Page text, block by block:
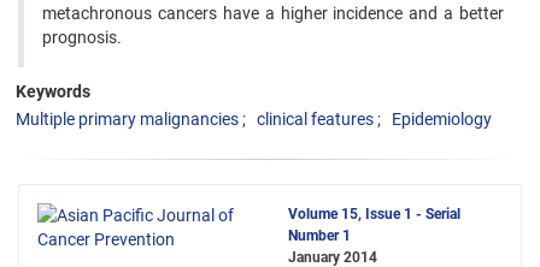
metachronous cancers have a higher incidence and a better
prognosis.
Keywords
Multiple primary malignancies
clinical features Epidemiology
Volume 15, Issue 1 - Serial
Number 1
January 2014